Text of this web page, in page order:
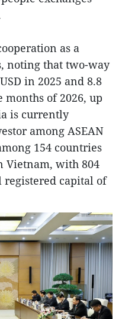
as a
noting that two-way
in 2025 and 8.8
of 2026, up
is currently
among ASEAN
154 countries
Vietnam, with 804
capital of